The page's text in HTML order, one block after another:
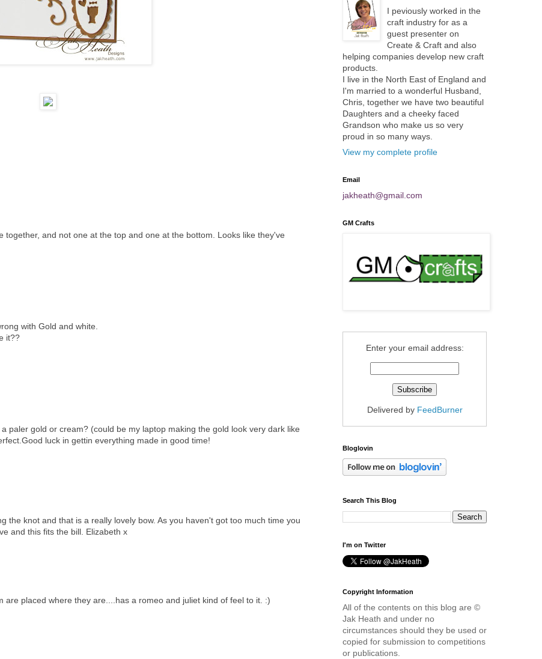
and not one at the top and one at the bottom. Looks like they've
with Gold and white.
it??
paler gold or cream? (could be my laptop making the gold look very dark like
luck in gettin everything made in good time!
the knot and that is a really lovely bow. As you haven't got too much time you
and this fits the bill. Elizabeth x
are placed where they are....has a romeo and juliet kind of feel to it. :)
I peviously worked in the
craft industry for as a
guest presenter on
Create & Craft and also
helping companies develop new craft
products.
I live in the North East of England and
I'm married to a wonderful Husband,
Chris, together we have two beautiful
Daughters and a cheeky faced
Grandson who make us so very
proud in so many ways.
View my complete profile
Email
jakheath@gmail.com
GM Crafts
Enter your email address:
Delivered by FeedBurner
Bloglovin
Search This Blog
I'm on Twitter
Copyright Information
All of the contents on this blog are ©
Jak Heath and under no
circumstances should they be used or
copied for submission to competitions
or publications.